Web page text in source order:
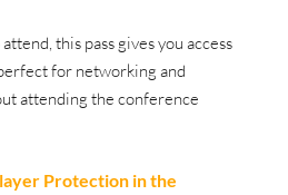
this pass gives you access
for networking and
attending the conference
Protection in the